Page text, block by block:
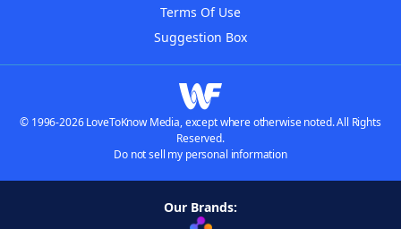
Terms Of Use
Suggestion Box
© 1996-2026 LoveToKnow Media, except where otherwise noted. All Rights
Reserved.
Do not sell my personal information
Our Brands: